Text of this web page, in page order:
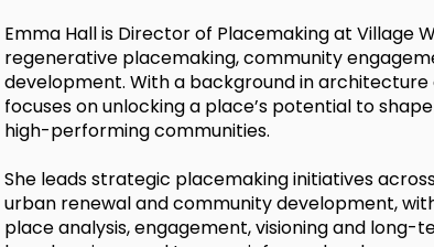
Emma Hall is Director of Placemaking at Village
regenerative placemaking, community
development. With a background in architecture
focuses on unlocking a place’s potential to
high-performing communities.
She leads strategic placemaking initiatives
urban renewal and community development,
place analysis, engagement, visioning and long-